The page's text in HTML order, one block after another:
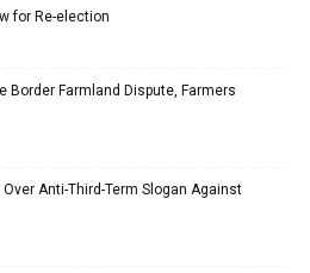
for Re-election
Border Farmland Dispute, Farmers
Anti-Third-Term Slogan Against